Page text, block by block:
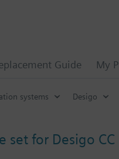
Guide My
systems Desigo
set for Desigo CC